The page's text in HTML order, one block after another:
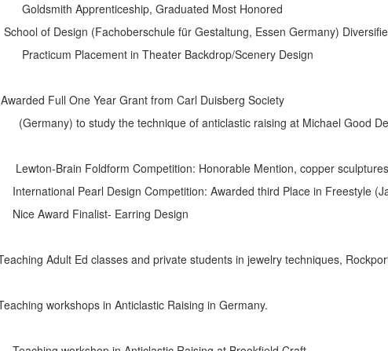
Graduated Most Honored
Design (Fachoberschule für Gestaltung, Essen Germany)
in Theater Backdrop/Scenery Design
Full One Year Grant from Carl Duisberg Society
the technique of anticlastic raising at Michael Good
Foldform Competition: Honorable Mention, copper sculptures in
Design Competition: Awarded third Place in Freestyle
Finalist- Earring Design
Adult Ed classes and private students in jewelry techniques,
workshops in Anticlastic Raising in Germany.